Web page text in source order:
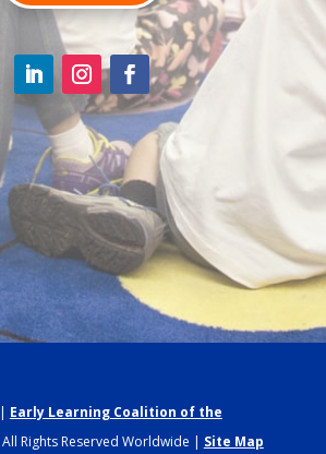
Early Learning Coalition of the
Rights Reserved Worldwide | Site Map